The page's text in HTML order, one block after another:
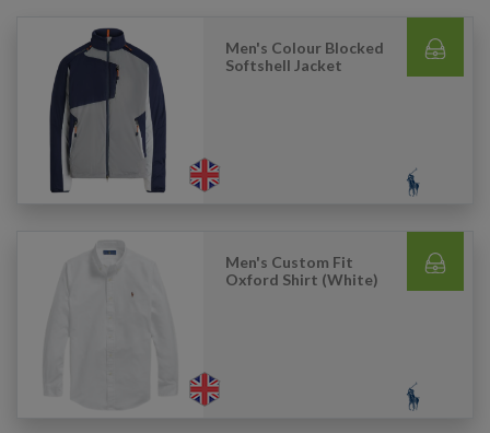
Men's Colour Blocked
Softshell Jacket
Men's Custom Fit
Oxford Shirt (White)